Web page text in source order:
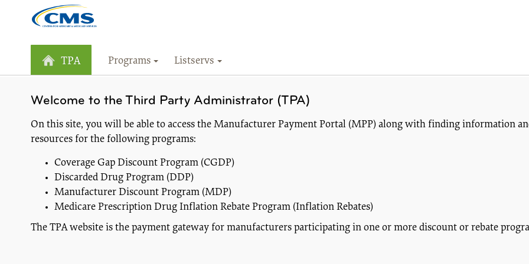
TPA Programs Listservs
Welcome to the Third Party Administrator (TPA)
On this site, you will be able to access the Manufacturer Payment Portal (MPP) along with finding information
resources for the following programs:
Coverage Gap Discount Program (CGDP)
Discarded Drug Program (DDP)
Manufacturer Discount Program (MDP)
Medicare Prescription Drug Inflation Rebate Program (Inflation Rebates)
The TPA website is the payment gateway for manufacturers participating in one or more discount or rebate